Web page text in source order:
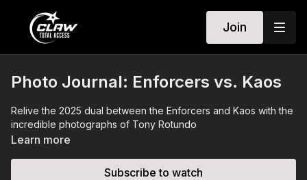
Join
Photo Journal: Enforcers vs. Kaos
Relive the 2025 dual between the Enforcers and Kaos with the
incredible photographs of Tony Rotundo
Learn more
Subscribe to watch